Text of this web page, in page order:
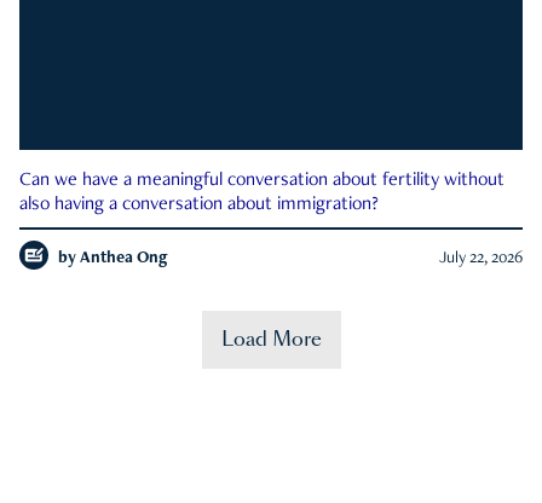
Can we have a meaningful conversation about fertility without
also having a conversation about immigration?
by Anthea Ong July 22, 2026
Load More